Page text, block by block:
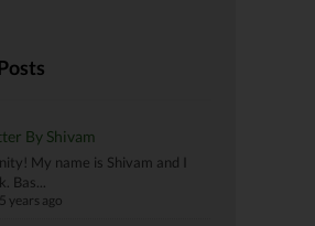
By Shivam
My name is Shivam and I
Bas...
, 5 years ago